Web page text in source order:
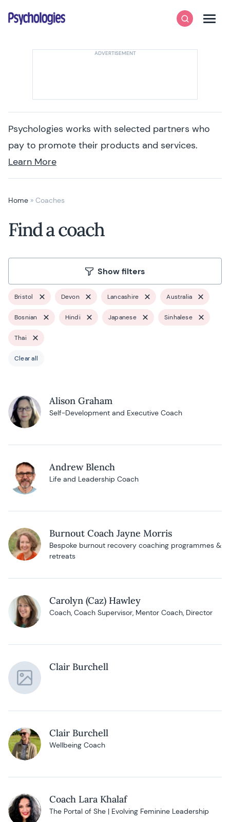
Psychologies
SearchMenu
Psychologies works with selected partners who
pay to promote their products and services.
Learn More
Home » Coaches
Find a coach
Show filters
Bristol Devon Lancashire Australia
Bosnian Hindi Japanese Sinhalese
Thai
Clear all
Alison Graham
Self-Development and Executive Coach
Andrew Blench
Life and Leadership Coach
Burnout Coach Jayne Morris
Bespoke burnout recovery coaching programmes &
retreats
Carolyn (Caz) Hawley
Coach, Coach Supervisor, Mentor Coach, Director
Clair Burchell
Clair Burchell
Wellbeing Coach
Coach Lara Khalaf
The Portal of She | Evolving Feminine Leadership